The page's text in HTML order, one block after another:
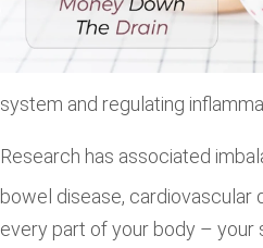
system and regulating
Research has associated
bowel disease, cardiovascular
every part of your body – your